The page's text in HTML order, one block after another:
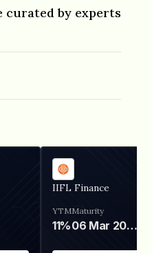
curated by experts
IIFL Finance
YTM
11%
Maturity
06 Mar 2028